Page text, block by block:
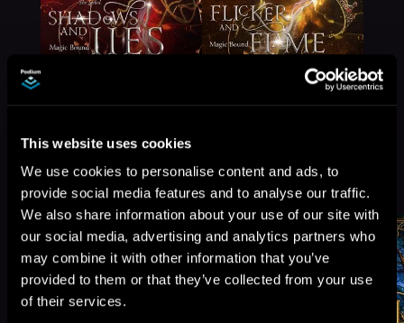
This website uses cookies
We use cookies to personalise content and ads, to
provide social media features and to analyse our traffic.
We also share information about your use of our site with
our social media, advertising and analytics partners who
may combine it with other information that you’ve
provided to them or that they’ve collected from your use
of their services.
More Titles You Might
Like
See All